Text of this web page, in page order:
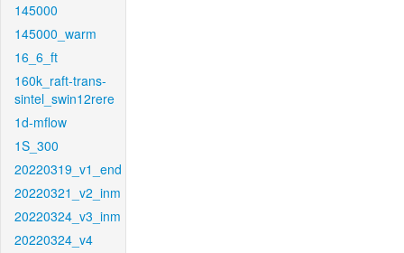
145000
145000_warm
16_6_ft
160k_raft-trans-
sintel_swin12rere
1d-mflow
1S_300
20220319_v1_end
20220321_v2_inm
20220324_v3_inm
20220324_v4